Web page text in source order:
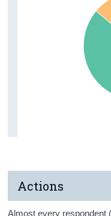
Actions
Almost every respondent